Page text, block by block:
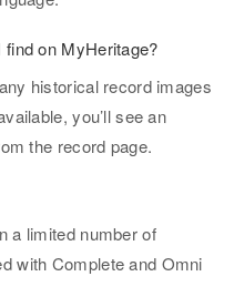
on MyHeritage?
historical record images
you’ll see an
the record page.
a limited number of
with Complete and Omni